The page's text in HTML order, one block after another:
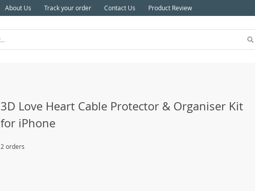
About Us Track your order Contact Us Product Review
3D Love Heart Cable Protector & Organiser Kit
for iPhone
2 orders